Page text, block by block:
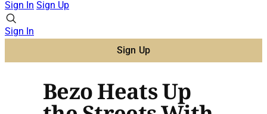
Sign In Sign Up
Sign In
Sign Up
Bezo Heats Up